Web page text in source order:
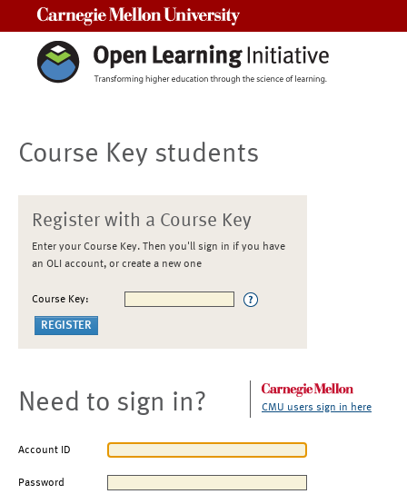
Course Key students
Register with a Course Key
Enter your Course Key. Then you'll sign in if you have
an OLI account, or create a new one
Course Key:
Need to sign in? CMU users sign in here
Account ID
Password